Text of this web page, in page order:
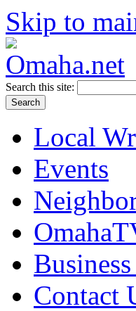
Skip to
Search this site:
Local
Events
Contact